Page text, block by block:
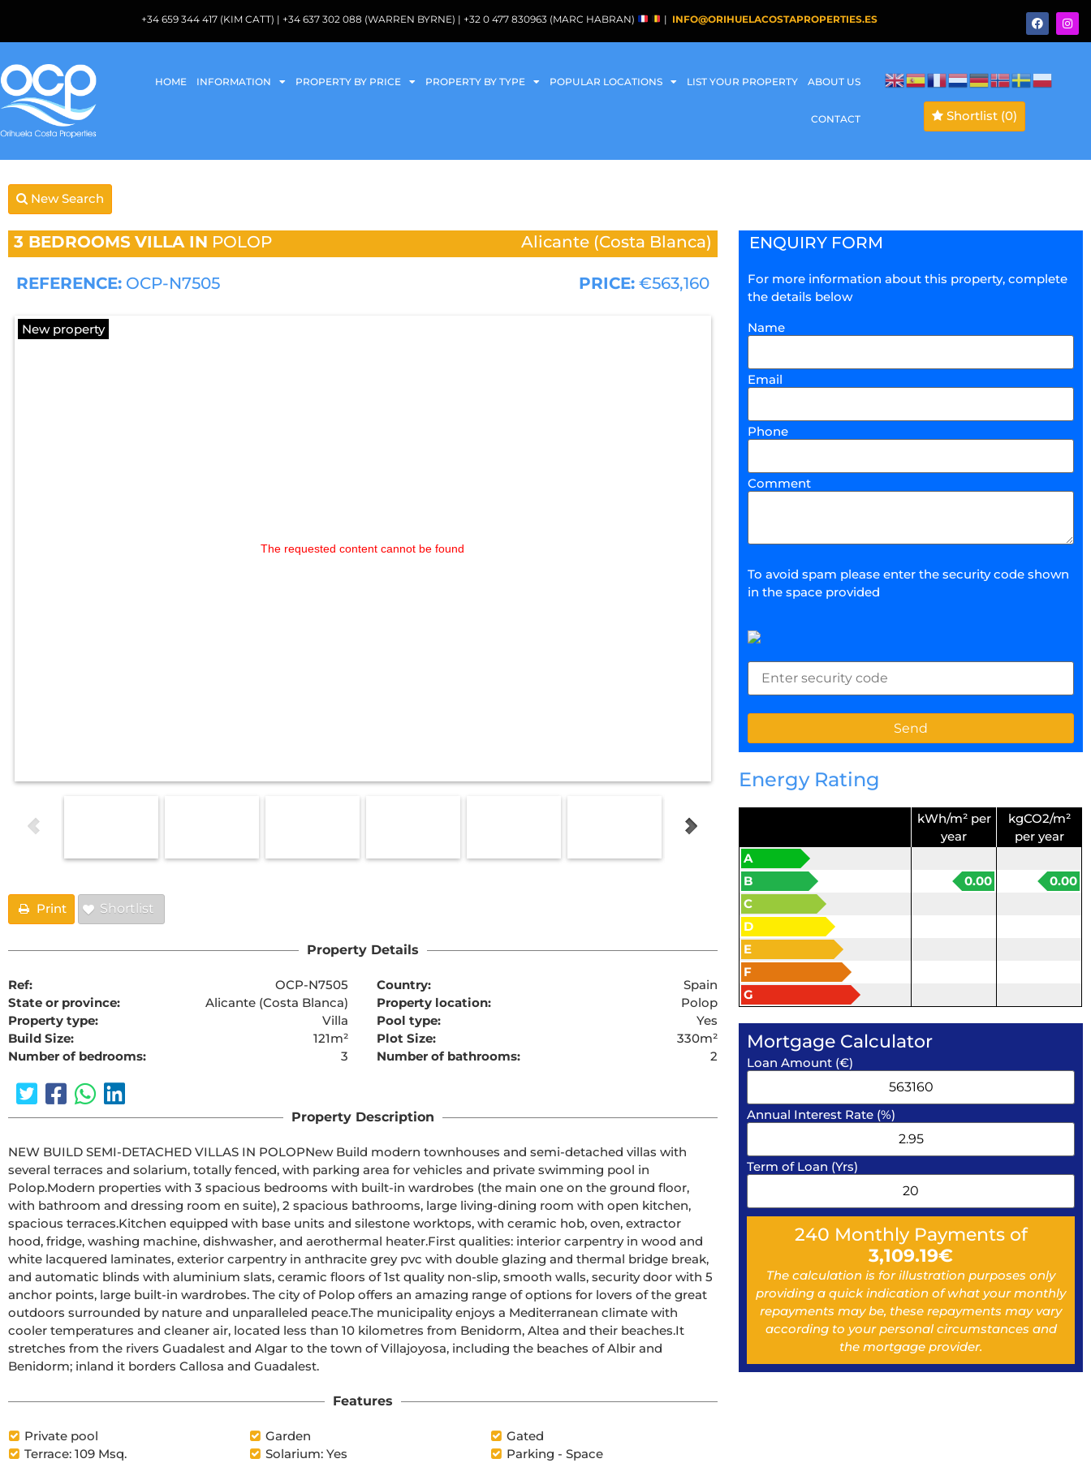
+34 659 344 417 (KIM CATT) | +34 637 302 088 (WARREN BYRNE) | +32 0 477 830963 (MARC HABRAN) | INFO@ORIHUELACOSTAPROPERTIES.ES
HOME INFORMATION PROPERTY BY PRICE PROPERTY BY TYPE POPULAR LOCATIONS LIST YOUR PROPERTY ABOUT US
CONTACT Shortlist (0)
New Search
3 BEDROOMS VILLA IN POLOP Alicante (Costa Blanca)
REFERENCE: OCP-N7505 PRICE: €563,160
New property
The requested content cannot be found
Print Shortlist
Property Details
Ref: OCP-N7505 Country:
Spain
State or province:
Alicante (Costa Blanca) Property location:
Polop
Property type:
Villa Pool type:
Yes
Build Size:
121m² Plot Size:
330m²
Number of bedrooms:
3 Number of bathrooms: 2
Property Description
NEW BUILD SEMI-DETACHED VILLAS IN POLOPNew Build modern townhouses and semi-detached villas with
several terraces and solarium, totally fenced, with parking area for vehicles and private swimming pool in
Polop.Modern properties with 3 spacious bedrooms with built-in wardrobes (the main one on the ground floor,
with bathroom and dressing room en suite), 2 spacious bathrooms, large living-dining room with open kitchen,
spacious terraces.Kitchen equipped with base units and silestone worktops, with ceramic hob, oven, extractor
hood, fridge, washing machine, dishwasher, and aerothermal heater.First qualities: interior carpentry in wood and
white lacquered laminates, exterior carpentry in anthracite grey pvc with double glazing and thermal bridge break,
and automatic blinds with aluminium slats, ceramic floors of 1st quality non-slip, smooth walls, security door with 5
anchor points, large built-in wardrobes. The city of Polop offers an amazing range of options for lovers of the great
outdoors surrounded by nature and unparalleled peace.The municipality enjoys a Mediterranean climate with
cooler temperatures and cleaner air, located less than 10 kilometres from Benidorm, Altea and their beaches.It
stretches from the rivers Guadalest and Algar to the town of Villajoyosa, including the beaches of Albir and
Benidorm; inland it borders Callosa and Guadalest.
Features
Private pool Garden
Gated
Terrace: 109 Msq.
Solarium: Yes
Parking - Space
ENQUIRY FORM
For more information about this property, complete
the details below
Name
Email
Phone
Comment
To avoid spam please enter the security code shown
in the space provided
Energy Rating
kWh/m² per
year
kgCO2/m²
per year
A
B
0.00
0.00
C
D
E
F
G
Mortgage Calculator
Loan Amount (€)
Annual Interest Rate (%)
Term of Loan (Yrs)
240 Monthly Payments of
3,109.19€
The calculation is for illustration purposes only
providing a quick indication of what your monthly
repayments may be, these repayments may vary
according to your personal circumstances and
the mortgage provider.